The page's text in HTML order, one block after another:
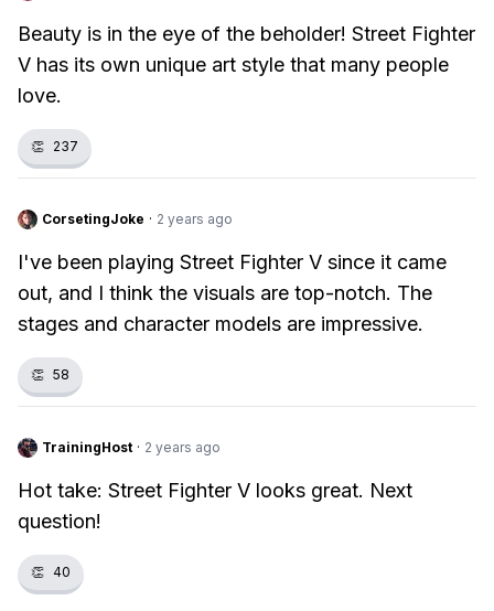
Beauty is in the eye of the beholder! Street Fighter
V has its own unique art style that many people
love.
👏 237
CorsetingJoke · 2 years ago
I've been playing Street Fighter V since it came
out, and I think the visuals are top-notch. The
stages and character models are impressive.
👏 58
TrainingHost · 2 years ago
Hot take: Street Fighter V looks great. Next
question!
👏 40